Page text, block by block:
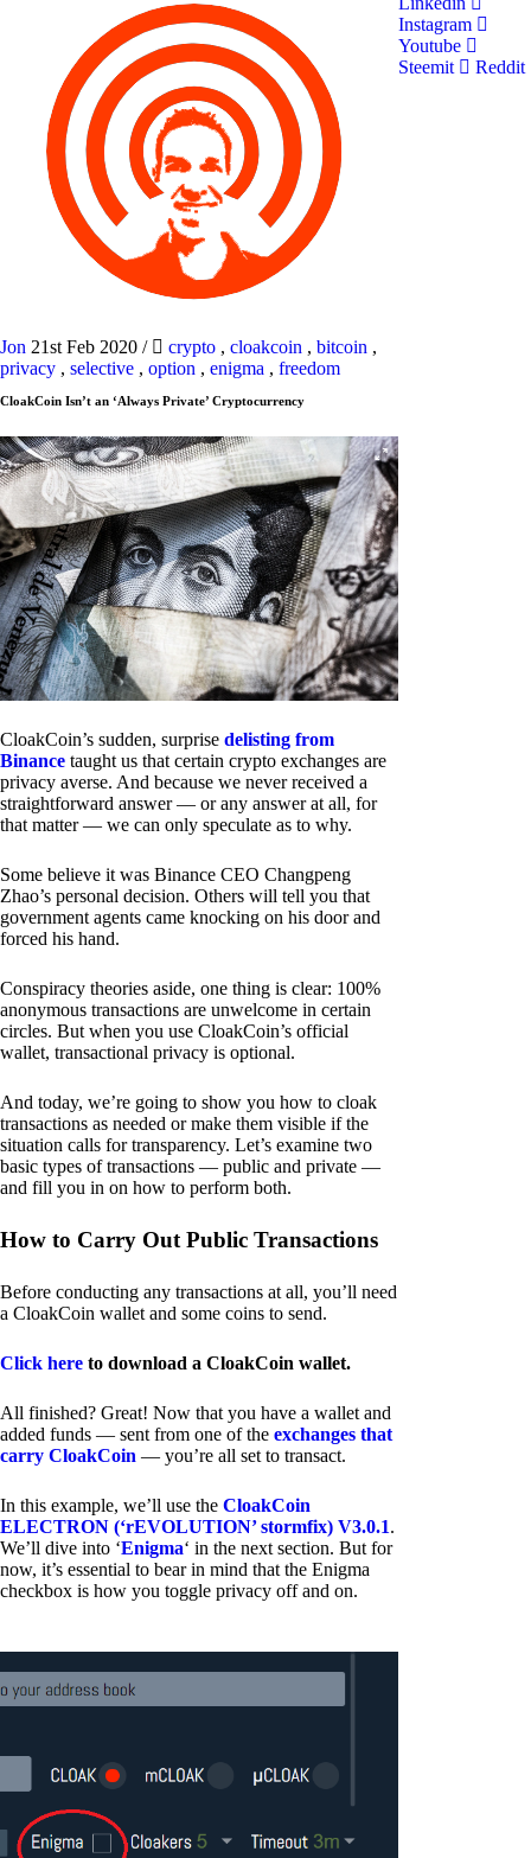
Jon 21st Feb 2020 / crypto , cloakcoin , bitcoin ,
privacy , selective , option , enigma , freedom
CloakCoin Isn’t an ‘Always Private’ Cryptocurrency
CloakCoin’s sudden, surprise delisting from
Binance taught us that certain crypto exchanges are
privacy averse. And because we never received a
straightforward answer — or any answer at all, for
that matter — we can only speculate as to why.
Some believe it was Binance CEO Changpeng
Zhao’s personal decision. Others will tell you that
government agents came knocking on his door and
forced his hand.
Conspiracy theories aside, one thing is clear: 100%
anonymous transactions are unwelcome in certain
circles. But when you use CloakCoin’s official
wallet, transactional privacy is optional.
And today, we’re going to show you how to cloak
transactions as needed or make them visible if the
situation calls for transparency. Let’s examine two
basic types of transactions — public and private —
and fill you in on how to perform both.
How to Carry Out Public Transactions
Before conducting any transactions at all, you’ll need
a CloakCoin wallet and some coins to send.
Click here to download a CloakCoin wallet.
All finished? Great! Now that you have a wallet and
added funds — sent from one of the exchanges that
carry CloakCoin — you’re all set to transact.
In this example, we’ll use the CloakCoin
ELECTRON (‘rEVOLUTION’ stormfix) V3.0.1.
We’ll dive into ‘Enigma‘ in the next section. But for
now, it’s essential to bear in mind that the Enigma
checkbox is how you toggle privacy off and on.
Instagram
Youtube
Steemit
Reddit